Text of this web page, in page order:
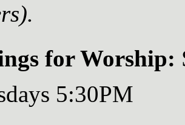
for Worship:
5:30PM